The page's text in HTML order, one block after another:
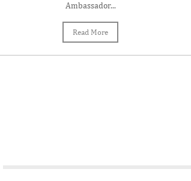
Ambassador...
Read More